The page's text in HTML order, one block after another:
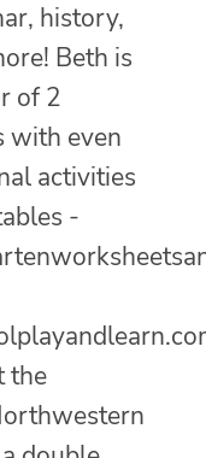
history,
Beth is
of 2
with even
activities
-
the